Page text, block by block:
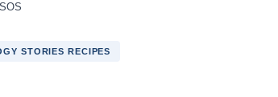
SOS
STORIES RECIPES